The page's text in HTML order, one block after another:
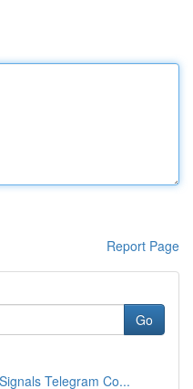
Report Page
Go
Telegram Co...